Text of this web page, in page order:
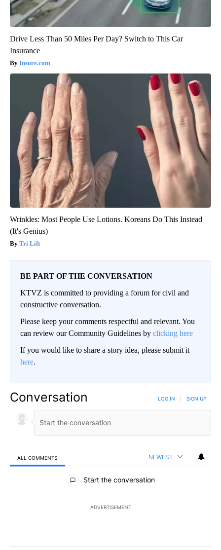
Drive Less Than 50 Miles Per Day? Switch to This Car
Insurance
Insure.com
Wrinkles: Most People Use Lotions. Koreans Do This Instead
(It's Genius)
Tri Lift
BE PART OF THE CONVERSATION
KTVZ is committed to providing a forum for civil and
constructive conversation.
Please keep your comments respectful and relevant. You
can review our Community Guidelines by clicking here
If you would like to share a story idea, please submit it
here.
Conversation LOG IN SIGN UP
ALL COMMENTS NEWEST
All Comments
Start the conversation
ADVERTISEMENT